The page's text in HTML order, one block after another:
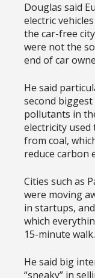
Douglas said
electric
the car-free
were not the
end of car
He said
second
pollutants in
electricity used
from coal,
reduce carbon
Cities such as
were moving
in startups,
which
15-minute walk.
He said big
“sneaky” in